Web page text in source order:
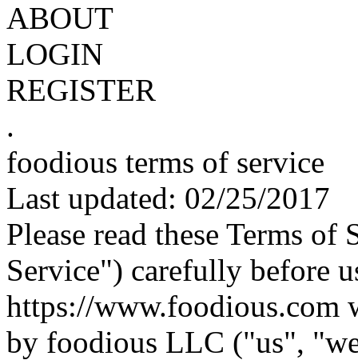
ABOUT
LOGIN
REGISTER
.
foodious terms of service
Last updated: 02/25/2017
Please read these Terms
Service") carefully before
https://www.foodious.com
by foodious LLC ("us",